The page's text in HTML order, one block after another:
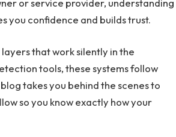
or service provider, understanding
you confidence and builds trust.
that work silently in the
tools, these systems follow
takes you behind the scenes to
so you know exactly how your